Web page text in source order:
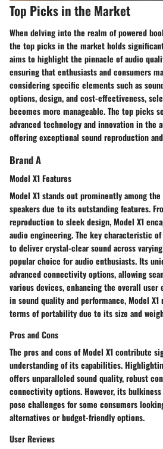
Top Picks in the Market
When delving into the realm of powered
the top picks in the market holds
aims to highlight the pinnacle of audio
ensuring that enthusiasts and consumers
considering specific elements such as
options, design, and cost-effectiveness,
becomes more manageable. The top picks
advanced technology and innovation in the
offering exceptional sound reproduction
Brand A
Model X1 Features
Model X1 stands out prominently among
speakers due to its outstanding features.
reproduction to sleek design, Model X1
audio engineering. The key characteristic
to deliver crystal-clear sound across
popular choice for audio enthusiasts. Its
advanced connectivity options, allowing
various devices, enhancing the overall
in sound quality and performance, Model
terms of portability due to its size and
Pros and Cons
The pros and cons of Model X1 contribute
understanding of its capabilities.
offers unparalleled sound quality, robust
connectivity options. However, its
pose challenges for some consumers
alternatives or budget-friendly options.
User Reviews